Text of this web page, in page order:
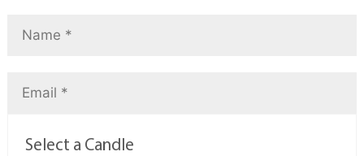
Select a Candle